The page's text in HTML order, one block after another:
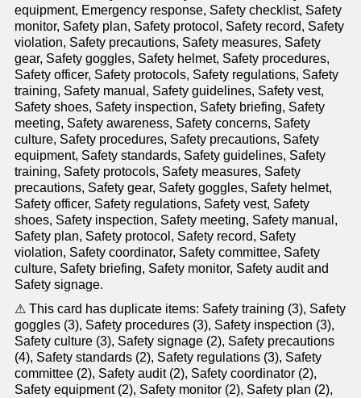
equipment, Emergency response, Safety checklist, Safety
monitor, Safety plan, Safety protocol, Safety record, Safety
violation, Safety precautions, Safety measures, Safety
gear, Safety goggles, Safety helmet, Safety procedures,
Safety officer, Safety protocols, Safety regulations, Safety
training, Safety manual, Safety guidelines, Safety vest,
Safety shoes, Safety inspection, Safety briefing, Safety
meeting, Safety awareness, Safety concerns, Safety
culture, Safety procedures, Safety precautions, Safety
equipment, Safety standards, Safety guidelines, Safety
training, Safety protocols, Safety measures, Safety
precautions, Safety gear, Safety goggles, Safety helmet,
Safety officer, Safety regulations, Safety vest, Safety
shoes, Safety inspection, Safety meeting, Safety manual,
Safety plan, Safety protocol, Safety record, Safety
violation, Safety coordinator, Safety committee, Safety
culture, Safety briefing, Safety monitor, Safety audit and
Safety signage.
⚠ This card has duplicate items: Safety training (3), Safety
goggles (3), Safety procedures (3), Safety inspection (3),
Safety culture (3), Safety signage (2), Safety precautions
(4), Safety standards (2), Safety regulations (3), Safety
committee (2), Safety audit (2), Safety coordinator (2),
Safety equipment (2), Safety monitor (2), Safety plan (2),